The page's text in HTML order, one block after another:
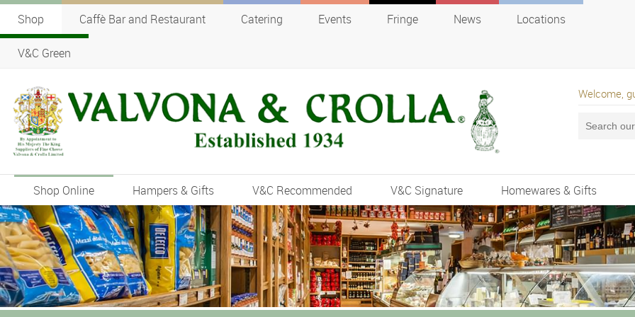
Shop Caffè Bar and Restaurant Catering Events Fringe News Locations
V&C Green
Welcome,
Shop Online Hampers & Gifts V&C Recommended V&C Signature Homewares & Gifts